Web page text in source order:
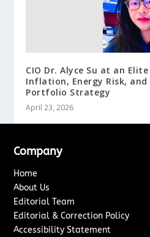
CIO Dr. Alyce Su at an
Inflation, Energy Risk,
Portfolio Strategy
April 23, 2026
Company
Home
About Us
Editorial Team
Editorial & Correction Policy
Accessibility Statement